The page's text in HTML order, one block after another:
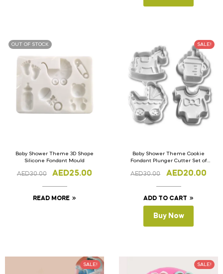
OUT OF STOCK
Baby Shower Theme 3D Shape
Silicone Fondant Mould
AED30.00 AED25.00
READ MORE
SALE!
Baby Shower Theme Cookie
Fondant Plunger Cutter Set of
AED30.00 AED20.00
ADD TO CART
Buy Now
SALE! SALE!